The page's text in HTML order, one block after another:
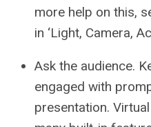
more help on this,
in ‘Light, Camera,
Ask the audience.
engaged with
presentation.